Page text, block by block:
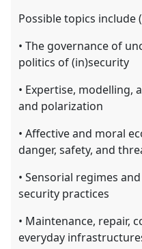
Possible topics
• The governance of
politics of (in)security
• Expertise, modelling,
and polarization
• Aﬀective and moral
danger, safety, and
• Sensorial regimes
security practices
• Maintenance, repair,
everyday